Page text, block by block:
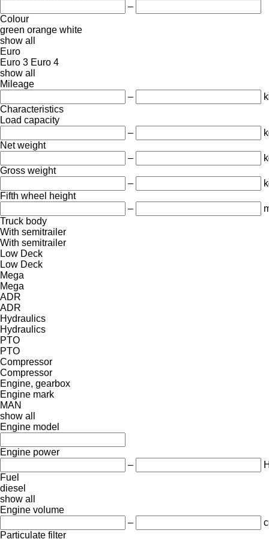
–
Colour
green orange white
show all
Euro
Euro 3 Euro 4
show all
Mileage
–
Characteristics
Load capacity
–
Net weight
–
Gross weight
–
Fifth wheel height
–
Truck body
With semitrailer
With semitrailer
Low Deck
Low Deck
Mega
Mega
ADR
ADR
Hydraulics
Hydraulics
PTO
PTO
Compressor
Compressor
Engine, gearbox
Engine mark
MAN
show all
Engine model
Engine power
–
Fuel
diesel
show all
Engine volume
–
Particulate filter